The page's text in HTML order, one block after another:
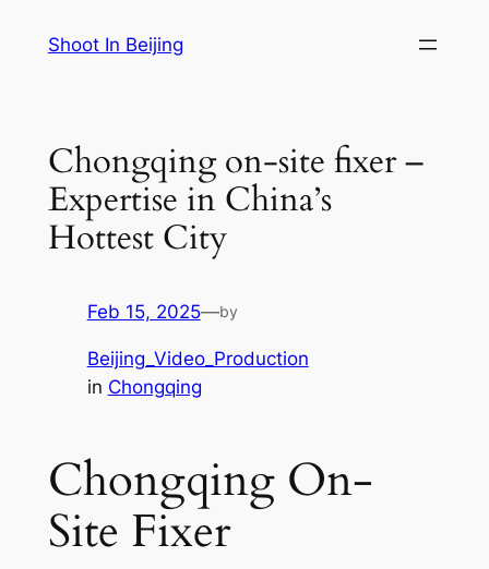
Shoot In Beijing
Chongqing on-site fixer –
Expertise in China’s
Hottest City
Feb 15, 2025—by
Beijing_Video_Production
in Chongqing
Chongqing On-
Site Fixer